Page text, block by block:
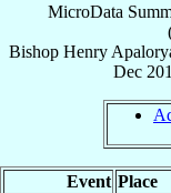
MicroData
Bishop Henry
Dec
Event Place